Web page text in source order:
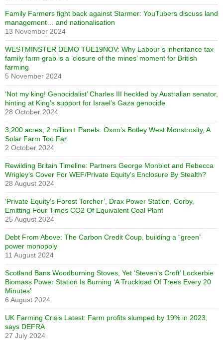
Family Farmers fight back against Starmer: YouTubers discuss land
management… and nationalisation
13 November 2024
WESTMINSTER DEMO TUE19NOV: Why Labour’s inheritance tax
family farm grab is a ‘closure of the mines’ moment for British
farming
5 November 2024
‘Not my king! Genocidalist’ Charles III heckled by Australian senator,
hinting at King’s support for Israel’s Gaza genocide
28 October 2024
3,200 acres, 2 million+ Panels. Oxon’s Botley West Monstrosity, A
Solar Farm Too Far
2 October 2024
Rewilding Britain Timeline: Partners George Monbiot and Rebecca
Wrigley’s Cover For WEF/Private Equity’s Enclosure By Stealth?
28 August 2024
‘Private Equity’s Forest Torcher’, Drax Power Station, Corby,
Emitting Four Times CO2 Of Equivalent Coal Plant
25 August 2024
Debt From Above: The Carbon Credit Coup, building a “green”
power monopoly
11 August 2024
Scotland Bans Woodburning Stoves, Yet ‘Steven’s Croft’ Lockerbie
Biomass Power Station Is Burning ‘A Truckload Of Trees Every 20
Minutes’
6 August 2024
UK Farming Crisis Latest: Farm profits slumped by 19% in 2023,
says DEFRA
27 July 2024